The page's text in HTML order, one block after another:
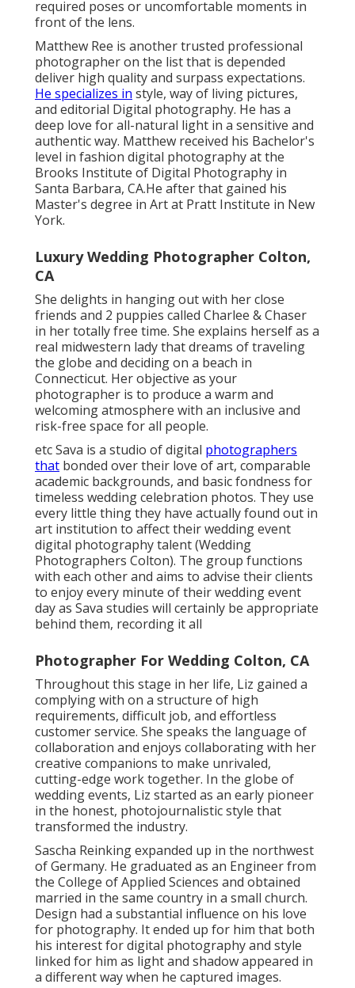
required poses or uncomfortable moments in
front of the lens.
Matthew Ree is another trusted professional
photographer on the list that is depended
deliver high quality and surpass expectations.
He specializes in style, way of living pictures,
and editorial Digital photography. He has a
deep love for all-natural light in a sensitive and
authentic way. Matthew received his Bachelor's
level in fashion digital photography at the
Brooks Institute of Digital Photography in
Santa Barbara, CA.He after that gained his
Master's degree in Art at Pratt Institute in New
York.
Luxury Wedding Photographer Colton,
CA
She delights in hanging out with her close
friends and 2 puppies called Charlee & Chaser
in her totally free time. She explains herself as a
real midwestern lady that dreams of traveling
the globe and deciding on a beach in
Connecticut. Her objective as your
photographer is to produce a warm and
welcoming atmosphere with an inclusive and
risk-free space for all people.
etc Sava is a studio of digital photographers
that bonded over their love of art, comparable
academic backgrounds, and basic fondness for
timeless wedding celebration photos. They use
every little thing they have actually found out in
art institution to affect their wedding event
digital photography talent (Wedding
Photographers Colton). The group functions
with each other and aims to advise their clients
to enjoy every minute of their wedding event
day as Sava studies will certainly be appropriate
behind them, recording it all
Photographer For Wedding Colton, CA
Throughout this stage in her life, Liz gained a
complying with on a structure of high
requirements, difficult job, and effortless
customer service. She speaks the language of
collaboration and enjoys collaborating with her
creative companions to make unrivaled,
cutting-edge work together. In the globe of
wedding events, Liz started as an early pioneer
in the honest, photojournalistic style that
transformed the industry.
Sascha Reinking expanded up in the northwest
of Germany. He graduated as an Engineer from
the College of Applied Sciences and obtained
married in the same country in a small church.
Design had a substantial influence on his love
for photography. It ended up for him that both
his interest for digital photography and style
linked for him as light and shadow appeared in
a different way when he captured images.